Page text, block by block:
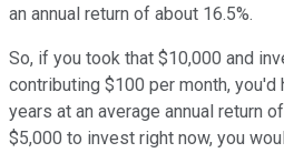
an annual return of about 16.5%.
So, if you took that $10,000 and
contributing $100 per month, you'd
years at an average annual return
$5,000 to invest right now, you